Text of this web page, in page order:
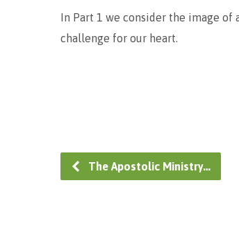
In Part 1 we consider the image of
challenge for our heart.
The Apostolic Ministry…